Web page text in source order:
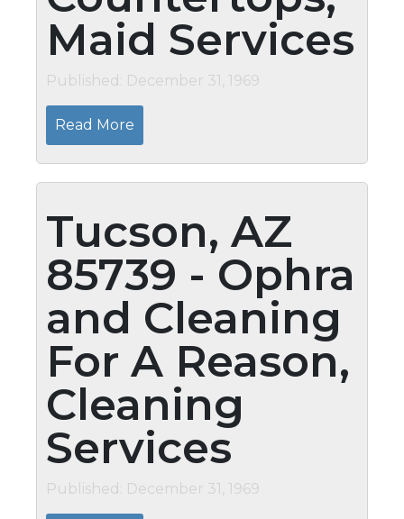
Maid Services
Published: December 31, 1969
Read More
Tucson, AZ
85739 - Ophra
and Cleaning
For A Reason,
Cleaning
Services
Published: December 31, 1969